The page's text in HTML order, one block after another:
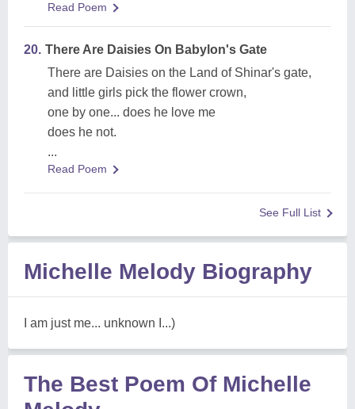
Read Poem
20. There Are Daisies On Babylon's Gate
There are Daisies on the Land of Shinar's gate,
and little girls pick the flower crown,
one by one... does he love me
does he not.
...
Read Poem
See Full List
Michelle Melody Biography
I am just me... unknown I...)
The Best Poem Of Michelle